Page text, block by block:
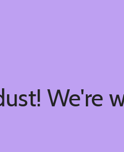
We're